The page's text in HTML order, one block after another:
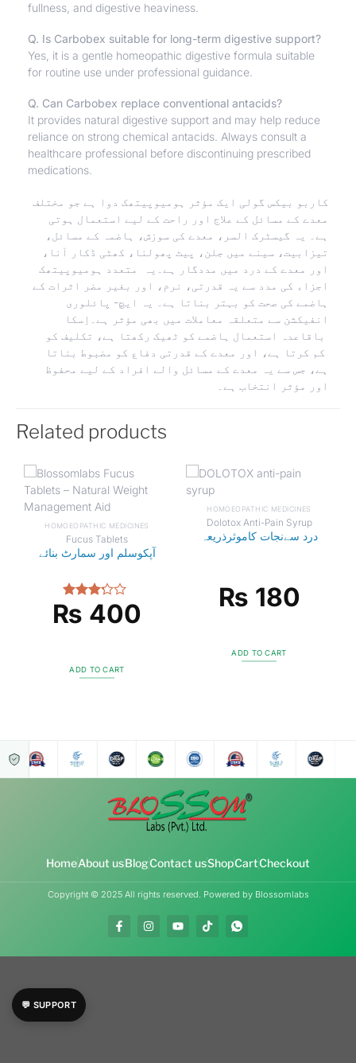
fullness, and digestive heaviness.
Q. Is Carbobex suitable for long-term digestive support?
Yes, it is a gentle homeopathic digestive formula suitable
for routine use under professional guidance.
Q. Can Carbobex replace conventional antacids?
It provides natural digestive support and may help reduce
reliance on strong chemical antacids. Always consult a
healthcare professional before discontinuing prescribed
medications.
کاربو بیکس گولی ایک مؤثر ہومیوپیتھک دوا ہے جو مختلف
معدے کے مسائل کے علاج اور راحت کے لیے استعمال ہوتی
ہے۔ یہ گیسٹرک السر، معدے کی سوزش، ہاضمہ کے مسائل،
تیزابیت، سینے میں جلن، پیٹ پھولنا، کھٹی ڈکار آنا،
اور معدے کے درد میں مددگار ہے۔یہ متعدد ہومیوپیتھک
اجزاء کی مدد سے یہ قدرتی، نرم، اور بغیر مضر اثرات کے
ہاضمے کی صحت کو بہتر بناتا ہے۔ یہ ایچ- پائلوری
انفیکشن سے متعلقہ معاملات میں بھی مؤثر ہے۔اِسکا
باقاعدہ استعمال ہاضمے کو ٹھیک رکھتا ہے، تکلیف کو
کم کرتا ہے، اور معدے کے قدرتی دفاع کو مضبوط بناتا
ہے، جس سے یہ معدے کے مسائل والے افراد کے لیے محفوظ
اور مؤثر انتخاب ہے۔
Related products
HOMOEOPATHIC MEDICINES
Fucus Tablets
آپکوسلم اور سمارٹ بنائے
Rated
3.00
₨ 400
ADD TO CART
HOMOEOPATHIC MEDICINES
Dolotox Anti-Pain Syrup
درد سےنجات کاموثرذریعہ
₨ 180
ADD TO CART
💬 SUPPORT
HomeAbout usBlogContact usShopCartCheckout
Copyright © 2025 All rights reserved. Powered by Blossomlabs